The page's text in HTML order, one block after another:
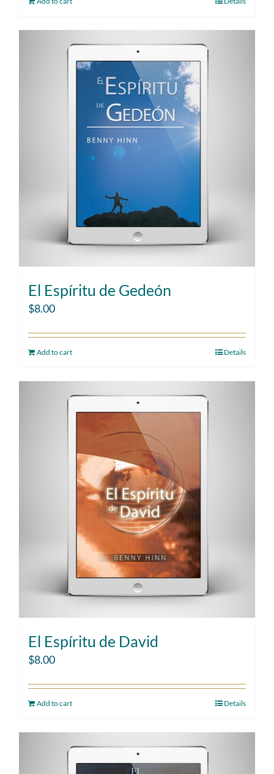
El Espíritu de Gedeón
$8.00
Add to cart Details
El Espíritu de David
$8.00
Add to cart Details